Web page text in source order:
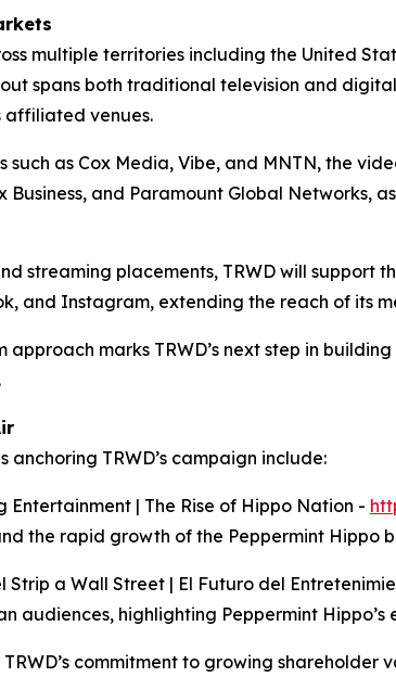
multiple territories including the United
spans both traditional television and
affiliated venues.
such as Cox Media, Vibe, and MNTN, the
Business, and Paramount Global Networks,
streaming placements, TRWD will
and Instagram, extending the reach of its
approach marks TRWD’s next step in
anchoring TRWD’s campaign include:
Entertainment | The Rise of Hippo Nation -
the rapid growth of the Peppermint Hippo
Strip a Wall Street | El Futuro del
audiences, highlighting Peppermint
commitment to growing